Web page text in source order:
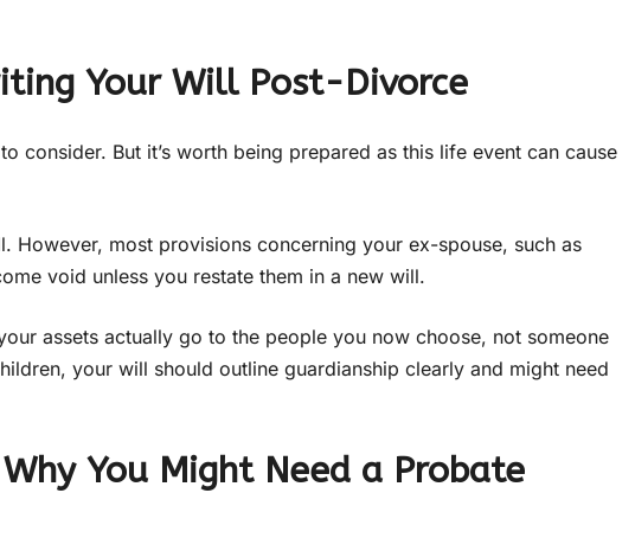
Your Will Post-Divorce
consider. But it’s worth being prepared as this life event can cause
However, most provisions concerning your ex-spouse, such as
void unless you restate them in a new will.
assets actually go to the people you now choose, not someone
your will should outline guardianship clearly and might need
You Might Need a Probate